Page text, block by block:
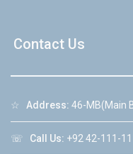
Contact Us
☆ Address: 46-MB(Main
☏ Call Us: +92 42-111-